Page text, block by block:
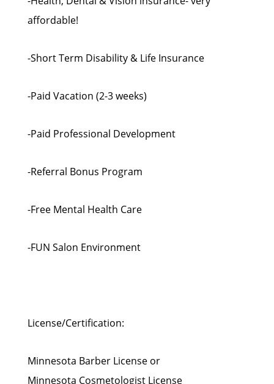
affordable!
-Short Term Disability & Life Insurance
-Paid Vacation (2-3 weeks)
-Paid Professional Development
-Referral Bonus Program
-Free Mental Health Care
-FUN Salon Environment
License/Certification:
Minnesota Barber License or
Minnesota Cosmetologist License